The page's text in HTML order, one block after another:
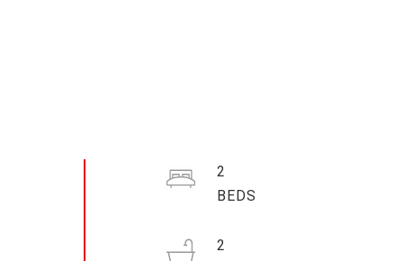
2
2